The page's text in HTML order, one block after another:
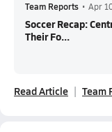
Team Reports • Apr
Soccer Recap:
Their Fo...
Read Article Team